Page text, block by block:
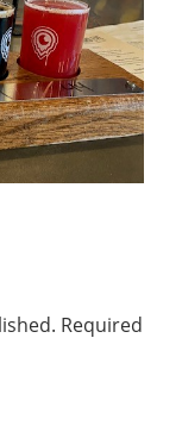
Required